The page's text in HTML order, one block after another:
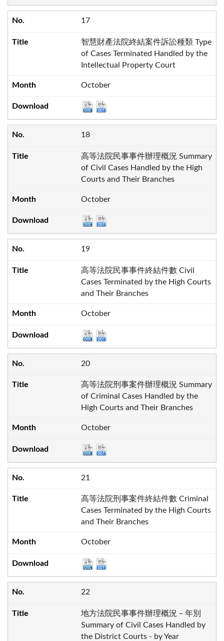
17
智慧財產法院終結案件訴訟種類 Type
of Cases Terminated Handled by the
Intellectual Property Court
October
18
高等法院民事事件辦理概況 Summary
of Civil Cases Handled by the High
Courts and Their Branches
October
19
高等法院民事事件終結件數 Civil
Cases Terminated by the High Courts
and Their Branches
October
20
高等法院刑事案件辦理概況 Summary
of Criminal Cases Handled by the
High Courts and Their Branches
October
21
高等法院刑事案件終結件數 Criminal
Cases Terminated by the High Courts
and Their Branches
October
22
地方法院民事事件辦理概況－年別
Summary of Civil Cases Handled by
the District Courts - by Year